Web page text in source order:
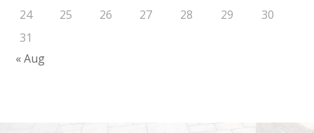
24
25 26 27 28 29
30
31
« Aug